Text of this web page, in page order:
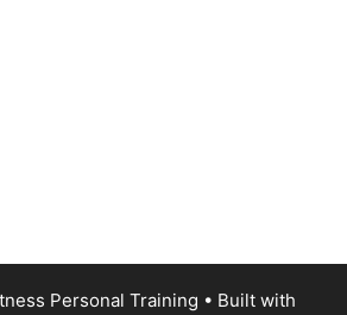
Personal Training • Built with